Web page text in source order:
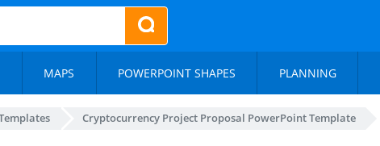
MAPS POWERPOINT SHAPES PLANNING
Cryptocurrency Project Proposal PowerPoint Template